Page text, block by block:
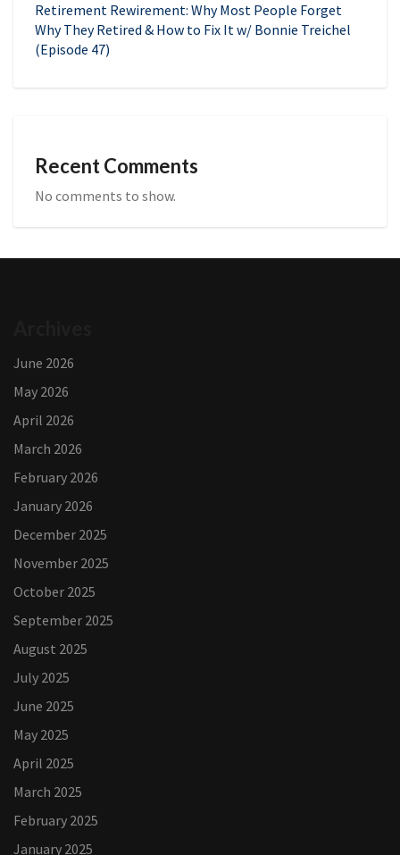
Retirement Rewirement: Why Most People Forget
Why They Retired & How to Fix It w/ Bonnie Treichel
(Episode 47)
Recent Comments
No comments to show.
June 2026
May 2026
April 2026
March 2026
February 2026
January 2026
December 2025
November 2025
October 2025
September 2025
August 2025
July 2025
June 2025
May 2025
April 2025
March 2025
February 2025
January 2025